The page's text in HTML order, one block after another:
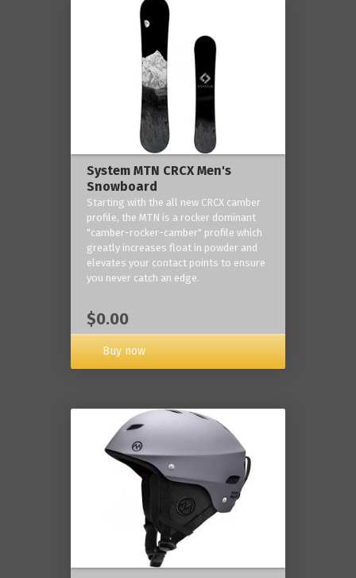
System MTN CRCX Men's
Snowboard
Starting with the all new CRCX camber
profile, the MTN is a rocker dominant
"camber-rocker-camber" profile which
greatly increases float in powder and
elevates your contact points to ensure
you never catch an edge.
$0.00
Buy now